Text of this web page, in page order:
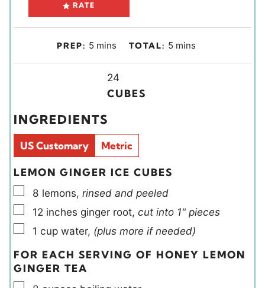
RATE
PREP: 5 m
i
e
mins TOTAL: 5 m
i
mins
i
d
s
24
CUBES
INGREDIENTS
US Customary Metric
LEMON GINGER ICE CUBES
▢
8 lemons, rinsed and peeled
▢
12 inches ginger root, cut into 1" pieces
▢
1 cup water, (plus more if needed)
FOR EACH SERVING OF HONEY LEMON
GINGER TEA